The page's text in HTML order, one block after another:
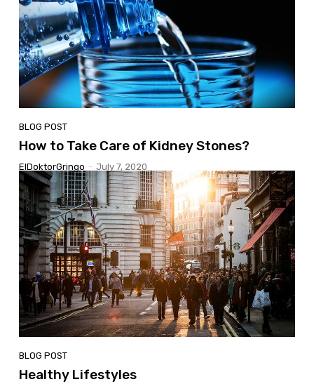
BLOG POST
How to Take Care of Kidney Stones?
ElDoktorGringo - July 7, 2020
BLOG POST
Healthy Lifestyles